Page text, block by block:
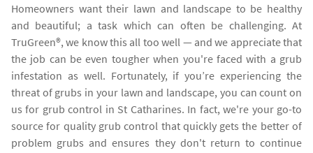
Homeowners want their lawn and landscape to be healthy
and beautiful; a task which can often be challenging. At
TruGreen®, we know this all too well — and we appreciate that
the job can be even tougher when you're faced with a grub
infestation as well. Fortunately, if you’re experiencing the
threat of grubs in your lawn and landscape, you can count on
us for grub control in St Catharines. In fact, we're your go-to
source for quality grub control that quickly gets the better of
problem grubs and ensures they don't return to continue